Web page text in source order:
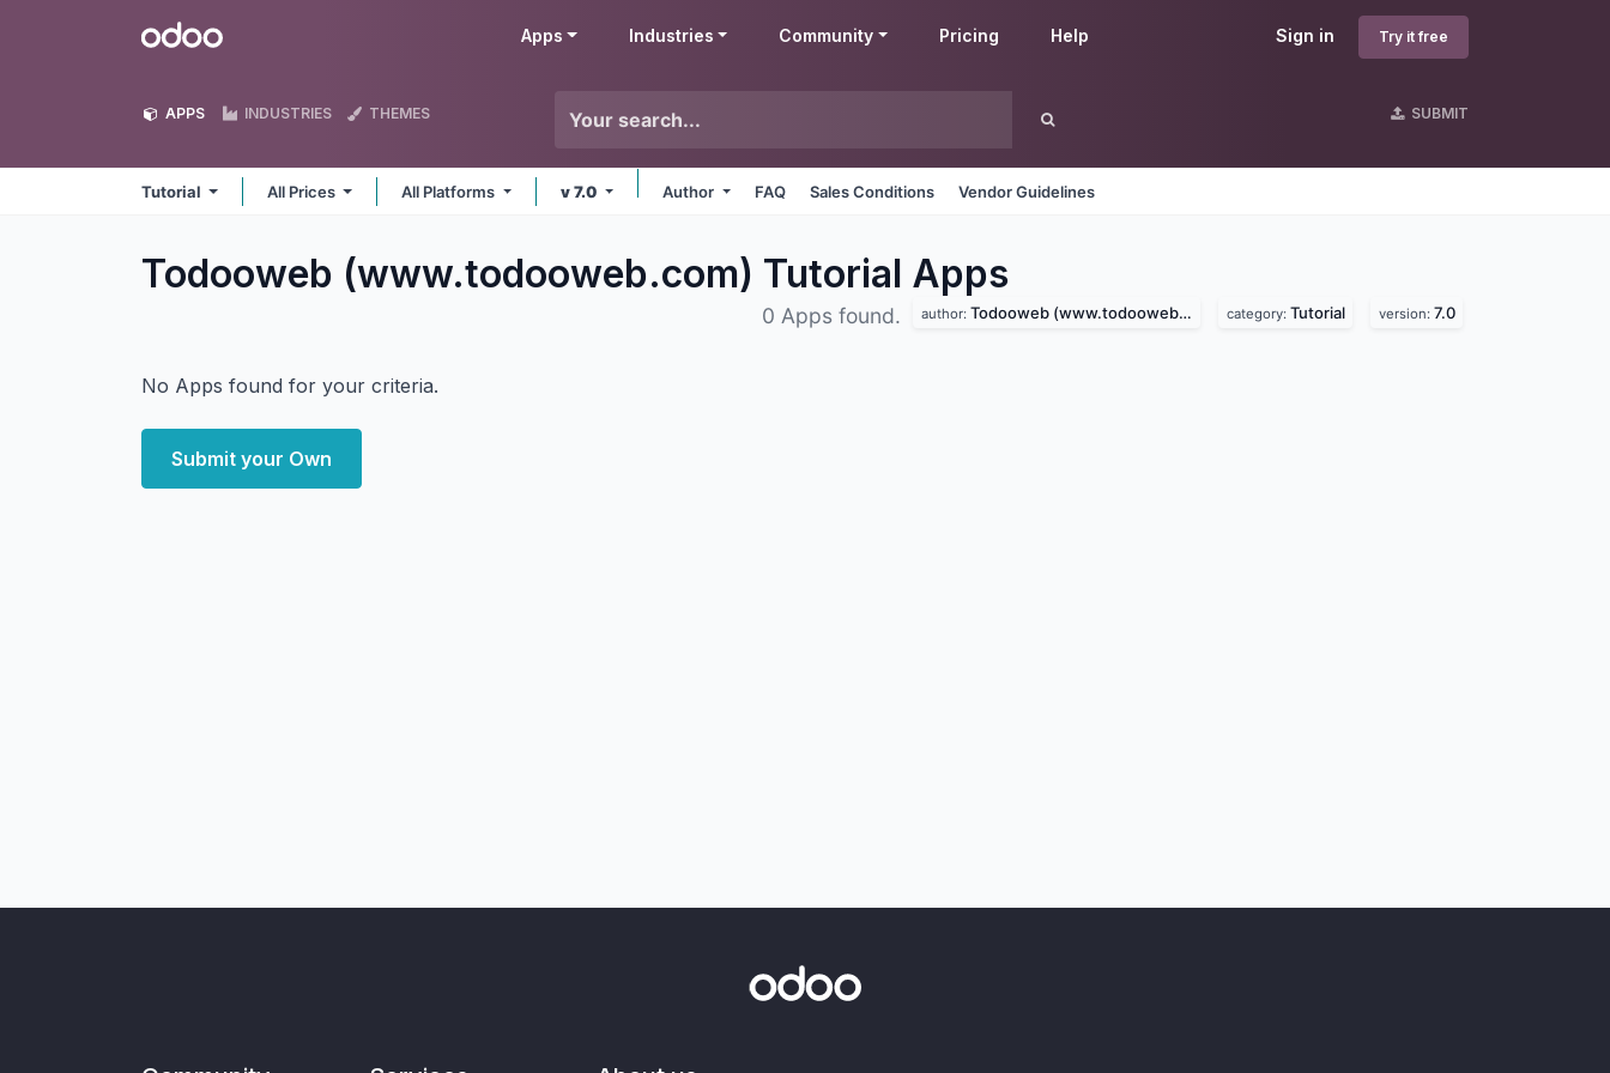
Odoo Sign in Try it free
Apps Industries Community Pricing Help
APPS INDUSTRIES THEMES SUBMIT
Tutorial All Prices All Platforms v 7.0 Author FAQ Sales Conditions Vendor Guidelines
Todooweb (www.todooweb.com) Tutorial Apps
0 Apps found. author: Todooweb (www.todooweb.com) category: Tutorial version: 7.0
No Apps found for your criteria.
Submit your Own